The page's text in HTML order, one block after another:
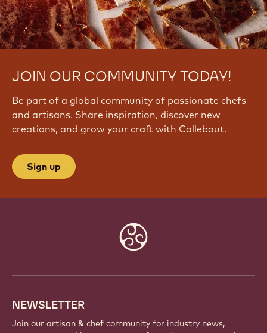
JOIN OUR COMMUNITY TODAY!
Be part of a global community of passionate chefs
and artisans. Share inspiration, discover new
creations, and grow your craft with Callebaut.
Sign up
NEWSLETTER
Join our artisan & chef community for industry news,